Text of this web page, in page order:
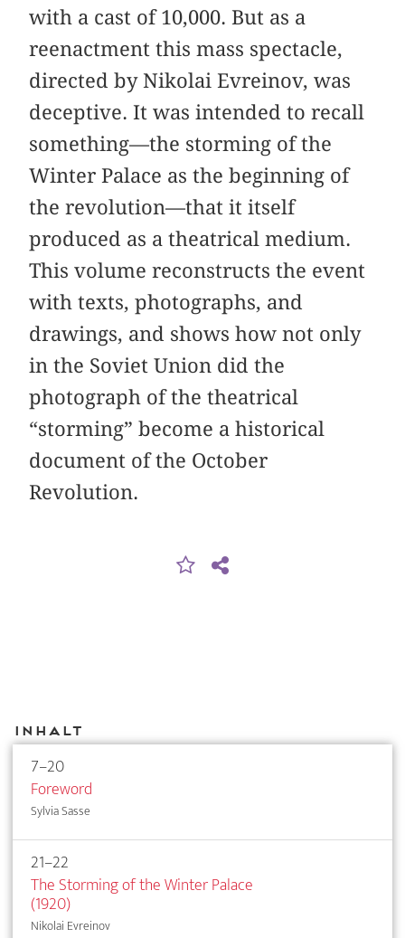
with a cast of 10,000. But as a
reenactment this mass spectacle,
directed by Nikolai Evreinov, was
deceptive. It was intended to recall
something—the storming of the
Winter Palace as the beginning of
the revolution—that it itself
produced as a theatrical medium.
This volume reconstructs the event
with texts, photographs, and
drawings, and shows how not only
in the Soviet Union did the
photograph of the theatrical
“storming” become a historical
document of the October
Revolution.
Inhalt
7–20
Foreword
Sylvia Sasse
21–22
The Storming of the Winter Palace
(1920)
Nikolai Evreinov